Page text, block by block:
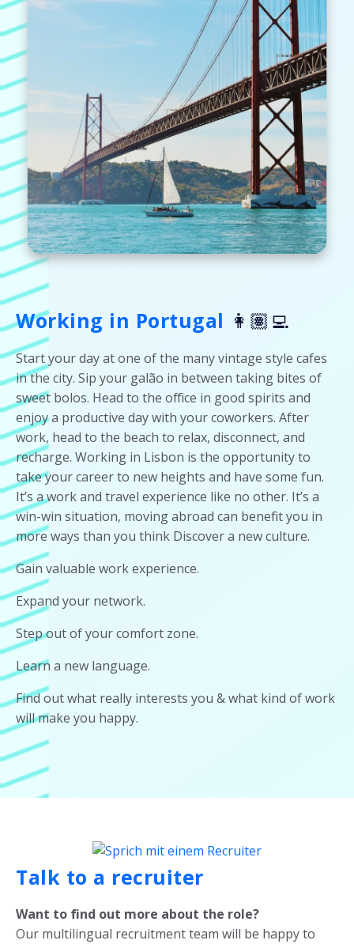
Working in Portugal 👩🏽‍💻
Start your day at one of the many vintage style cafes
in the city. Sip your galão in between taking bites of
sweet bolos. Head to the office in good spirits and
enjoy a productive day with your coworkers. After
work, head to the beach to relax, disconnect, and
recharge. Working in Lisbon is the opportunity to
take your career to new heights and have some fun.
It’s a work and travel experience like no other. It’s a
win-win situation, moving abroad can benefit you in
more ways than you think Discover a new culture.
Gain valuable work experience.
Expand your network.
Step out of your comfort zone.
Learn a new language.
Find out what really interests you & what kind of work
will make you happy.
Talk to a recruiter
Want to find out more about the role?
Our multilingual recruitment team will be happy to